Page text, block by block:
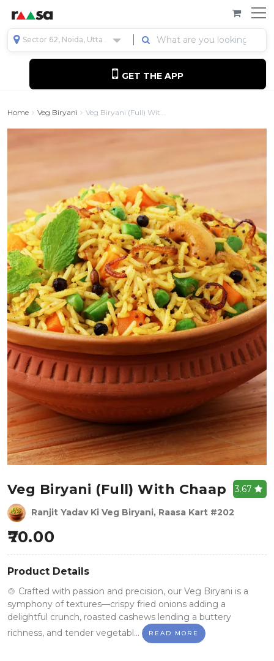
Sector 62, Noida, Uttar Pradesh, India
GET THE APP
Home Veg Biryani Veg Biryani (full) Wit...
Veg Biryani (full) With Chaap
Ranjit Yadav Ki Veg Biryani, Raasa Kart #202
3.67
70.00
Product Details
🍲 Crafted with passion and precision, our Veg Biryani is a
symphony of textures—crispy fried onions adding a
delightful crunch, roasted cashews lending a buttery
richness, and tender vegetabl...
READ MORE